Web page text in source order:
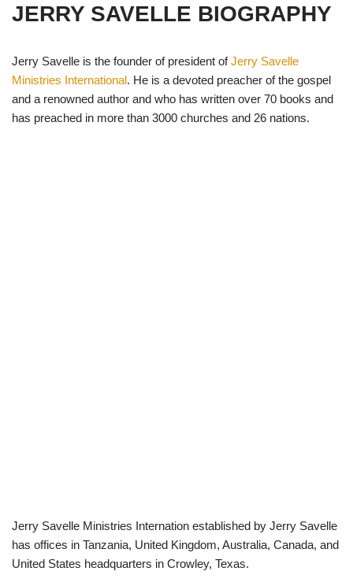
w
i
e
r
)
e
b
k
t
s
p
e
g
JERRY SAVELLE BIOGRAPHY
Jerry Savelle is the founder of president ofJerry Savelle
Ministries International. He is a devoted preacher of the gospel
and a renowned author and who has written over 70 books and
has preached in more than 3000 churches and 26 nations.
Jerry Savelle Ministries Internation established by Jerry Savelle
has offices in Tanzania, United Kingdom, Australia, Canada, and
United States headquarters in Crowley, Texas.